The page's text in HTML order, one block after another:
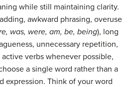
while still maintaining clarity.
awkward phrasing, overuse
was, were, am, be, being), long
unnecessary repetition,
verbs whenever possible,
a single word rather than a
expression. Think of your word